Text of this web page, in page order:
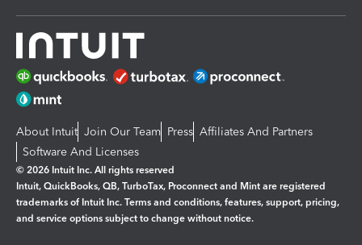
About Intuit Join Our Team Press Affiliates And Partners
Software And Licenses
© 2026 Intuit Inc. All rights reserved
Intuit, QuickBooks, QB, TurboTax, Proconnect and Mint are registered
trademarks of Intuit Inc. Terms and conditions, features, support, pricing,
and service options subject to change without notice.